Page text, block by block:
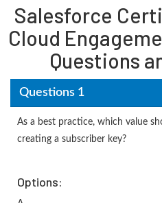
Salesforce
Cloud
Questions
Questions 1
As a best practice, which value
creating a subscriber key?
Options: